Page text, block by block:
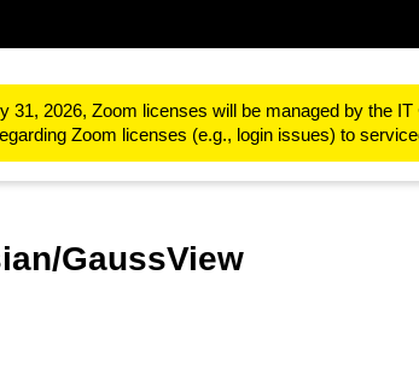
31, 2026, Zoom licenses will be managed by the
Zoom licenses (e.g., login issues) to
& Software Software for the RWTH Aachen
GaussView